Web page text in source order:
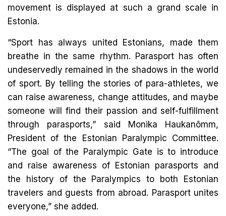
movement is displayed at such a grand scale in
Estonia.
“Sport has always united Estonians, made them
breathe in the same rhythm. Parasport has often
undeservedly remained in the shadows in the world
of sport. By telling the stories of para-athletes, we
can raise awareness, change attitudes, and maybe
someone will find their passion and self-fulfillment
through parasports,” said Monika Haukanõmm,
President of the Estonian Paralympic Committee.
“The goal of the Paralympic Gate is to introduce
and raise awareness of Estonian parasports and
the history of the Paralympics to both Estonian
travelers and guests from abroad. Parasport unites
everyone,” she added.